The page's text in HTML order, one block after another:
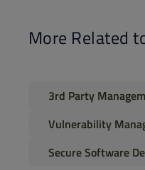
More Related
3rd Party
Vulnerability
Secure Software